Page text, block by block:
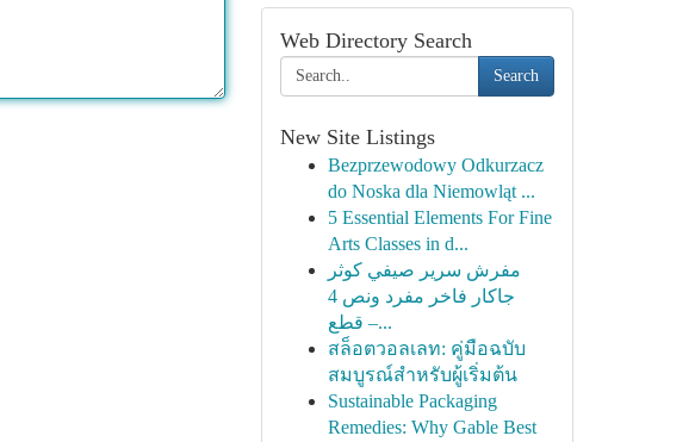
Web Directory Search
Search
New Site Listings
Bezprzewodowy Odkurzacz
do Noska dla Niemowląt ...
5 Essential Elements For Fine
Arts Classes in d...
مفرش سرير صيفي كوثر
جاكار فاخر مفرد ونص 4
قطع –...
สล็อตวอลเลท: คู่มือฉบับ
สมบูรณ์สำหรับผู้เริ่มต้น
Sustainable Packaging
Remedies: Why Gable Best